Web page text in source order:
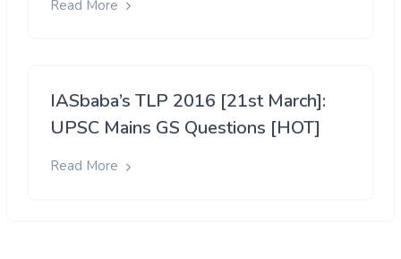
Read More
IASbaba’s TLP 2016 [21st March]:
UPSC Mains GS Questions [HOT]
Read More